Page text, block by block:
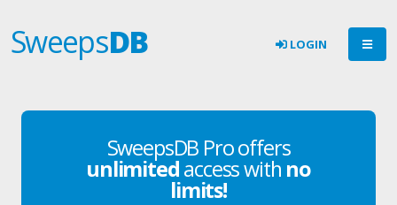
SweepsDB LOGIN
SweepsDB Pro offers
unlimitedaccess with no
limits!